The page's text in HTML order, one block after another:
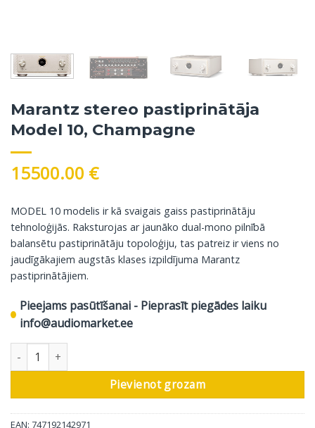
Marantz stereo pastiprinātāja
Model 10, Champagne
15500.00 €
MODEL 10 modelis ir kā svaigais gaiss pastiprinātāju
tehnoloģijās. Raksturojas ar jaunāko dual-mono pilnībā
balansētu pastiprinātāju topoloģiju, tas patreiz ir viens no
jaudīgākajiem augstās klases izpildījuma Marantz
pastiprinātājiem.
Pieejams pasūtīšanai - Pieprasīt piegādes laiku
info@audiomarket.ee
Marantz stereo pastiprinātāja Model 10, Champagne daudzums
Pievienot grozam
EAN: 747192142971